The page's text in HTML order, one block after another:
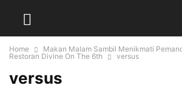
Home
Makan Malam Sambil Menikmati
Restoran Divine On The 6th
versus
versus